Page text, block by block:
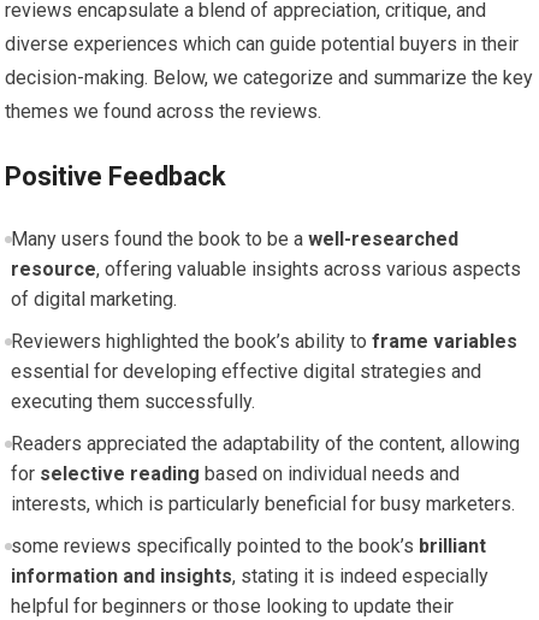
⁣reviews ⁢encapsulate a blend of ‍appreciation, critique, ⁢and
diverse experiences which can guide potential buyers in​ their
decision-making. Below, we categorize and summarize the key
themes we found across the reviews.
Positive ‌Feedback
Many users found the book⁣ to be a well-researched
resource, offering valuable insights across various aspects
of digital marketing.
Reviewers highlighted the book’s ability to frame variables
essential for developing effective digital strategies ‍and
executing them successfully.
Readers appreciated the adaptability of​ the content, allowing
⁢for selective reading based on individual needs and
interests, which is particularly beneficial for⁤ busy marketers.
some reviews ⁤specifically pointed to ⁢the book’s brilliant
information and⁤ insights, stating it is⁣ indeed especially
⁣helpful for beginners or those looking‌ to ​update ⁣their